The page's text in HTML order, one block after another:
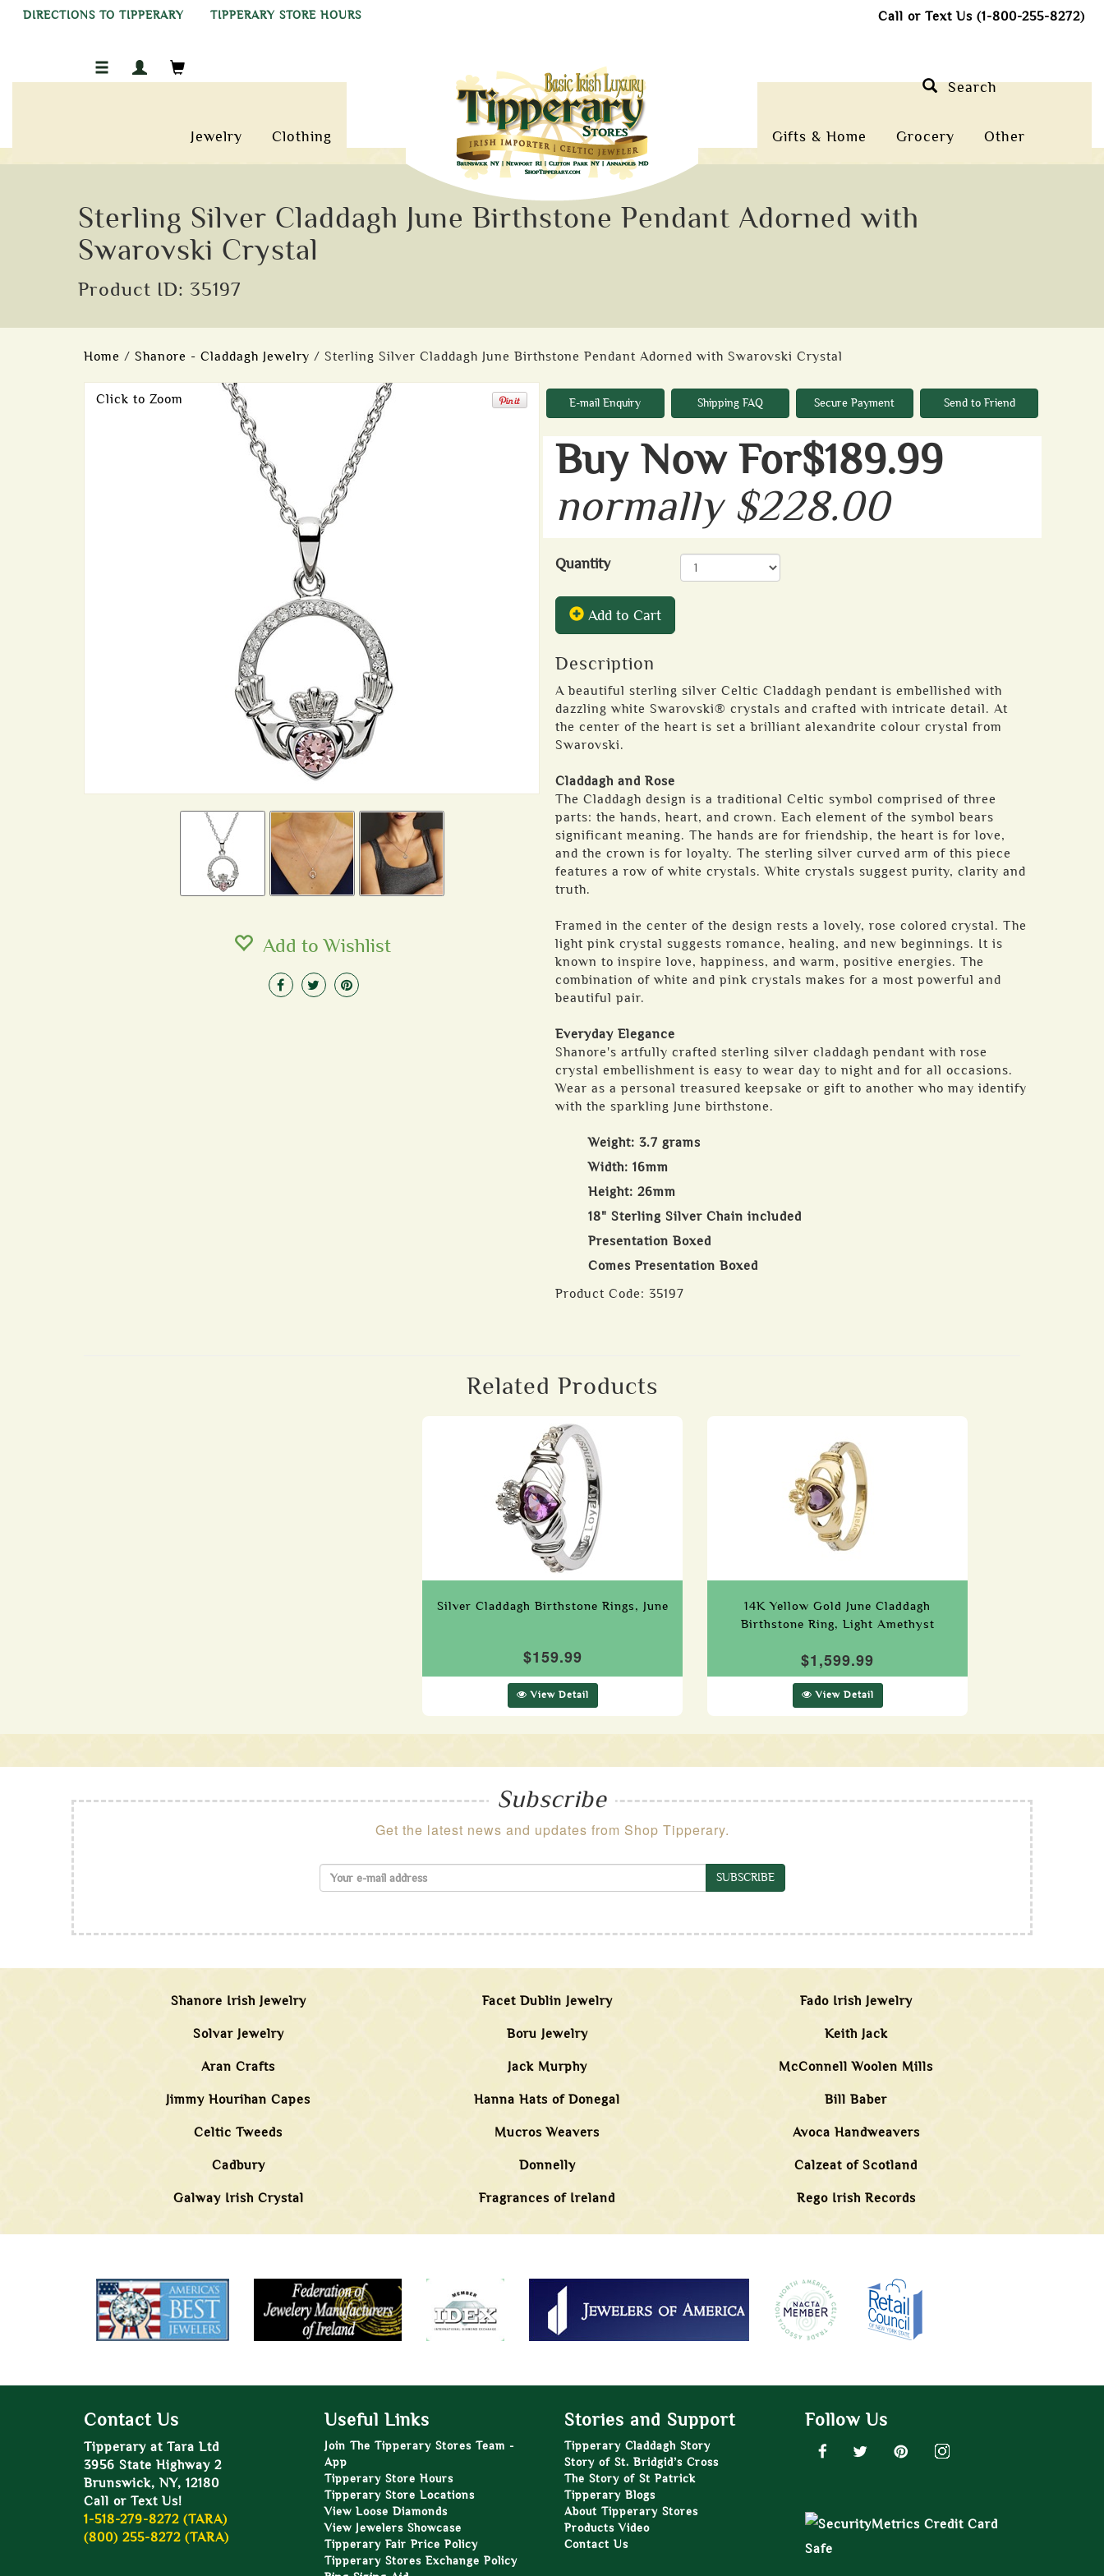
DIRECTIONS TO TIPPERARY TIPPERARY STORE HOURS Call or Text Us (1-800-255-8272)
Jewelry Clothing Gifts & Home Grocery Other
Search
Sterling Silver Claddagh June Birthstone Pendant Adorned with
Swarovski Crystal
Product ID: 35197
Home / Shanore - Claddagh Jewelry / Sterling Silver Claddagh June Birthstone Pendant Adorned with Swarovski Crystal
Click to Zoom
Add to Wishlist
E-mail Enquiry Shipping FAQ Secure Payment Send to Friend
Buy Now For$189.99
normally $228.00
Quantity
Add to Cart
Description
A beautiful sterling silver Celtic Claddagh pendant is embellished with
dazzling white Swarovski® crystals and crafted with intricate detail. At
the center of the heart is set a brilliant alexandrite colour crystal from
Swarovski.
Claddagh and Rose
The Claddagh design is a traditional Celtic symbol comprised of three
parts: the hands, heart, and crown. Each element of the symbol bears
significant meaning. The hands are for friendship, the heart is for love,
and the crown is for loyalty. The sterling silver curved arm of this piece
features a row of white crystals. White crystals suggest purity, clarity and
truth.
Framed in the center of the design rests a lovely, rose colored crystal. The
light pink crystal suggests romance, healing, and new beginnings. It is
known to inspire love, happiness, and warm, positive energies. The
combination of white and pink crystals makes for a most powerful and
beautiful pair.
Everyday Elegance
Shanore's artfully crafted sterling silver claddagh pendant with rose
crystal embellishment is easy to wear day to night and for all occasions.
Wear as a personal treasured keepsake or gift to another who may identify
with the sparkling June birthstone.
Weight: 3.7 grams
Width: 16mm
Height: 26mm
18" Sterling Silver Chain included
Presentation Boxed
Comes Presentation Boxed
Product Code: 35197
Related Products
Silver Claddagh Birthstone Rings, June
$159.99
View Detail
14K Yellow Gold June Claddagh
Birthstone Ring, Light Amethyst
$1,599.99
View Detail
Subscribe
Get the latest news and updates from Shop Tipperary.
SUBSCRIBE
Shanore Irish Jewelry Facet Dublin Jewelry Fado Irish Jewelry
Solvar Jewelry Boru Jewelry Keith Jack
Aran Crafts Jack Murphy McConnell Woolen Mills
Jimmy Hourihan Capes Hanna Hats of Donegal Bill Baber
Celtic Tweeds Mucros Weavers Avoca Handweavers
Cadbury Donnelly Calzeat of Scotland
Galway Irish Crystal Fragrances of Ireland Rego Irish Records
Contact Us
Tipperary at Tara Ltd
3956 State Highway 2
Brunswick, NY, 12180
Call or Text Us!
1-518-279-8272 (TARA)
(800) 255-8272 (TARA)
Useful Links
Join The Tipperary Stores Team -
App
Tipperary Store Hours
Tipperary Store Locations
View Loose Diamonds
View Jewelers Showcase
Tipperary Fair Price Policy
Tipperary Stores Exchange Policy
Stories and Support
Tipperary Claddagh Story
Story of St. Bridgid’s Cross
The Story of St Patrick
Tipperary Blogs
About Tipperary Stores
Products Video
Contact Us
Follow Us